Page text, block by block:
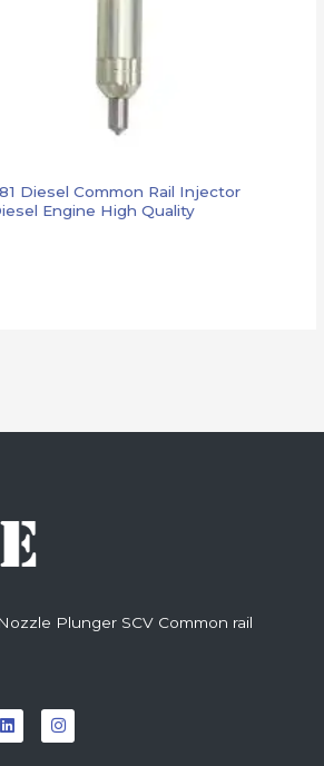
Diesel Common Rail Injector
Engine High Quality
Plunger SCV Common rail
i
n
k
n
s
t